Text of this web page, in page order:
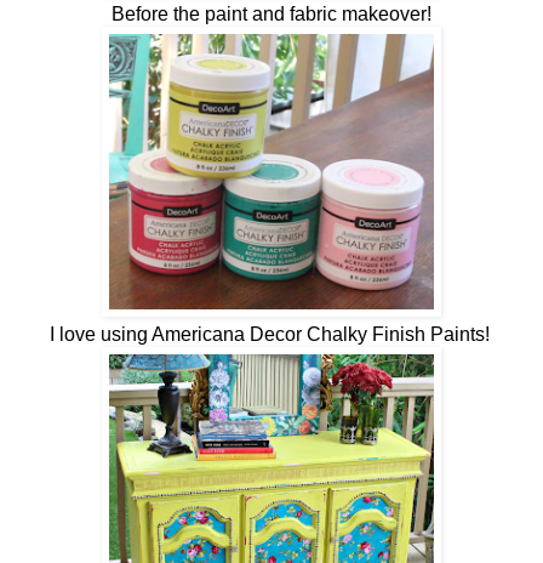
Before the paint and fabric makeover!
I love using Americana Decor Chalky Finish Paints!